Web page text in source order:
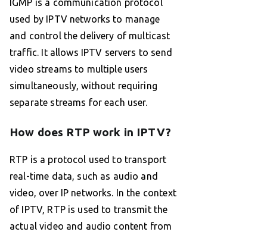
IGMP is a communication protocol
used by IPTV networks to manage
and control the delivery of multicast
traffic. It allows IPTV servers to send
video streams to multiple users
simultaneously, without requiring
separate streams for each user.
How does RTP work in IPTV?
RTP is a protocol used to transport
real-time data, such as audio and
video, over IP networks. In the context
of IPTV, RTP is used to transmit the
actual video and audio content from